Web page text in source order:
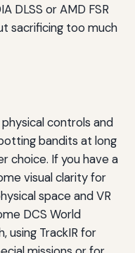
DLSS or AMD FSR
sacrificing too much
controls and
bandits at long
choice. If you have a
visual clarity for
space and VR
DCS World
using TrackIR for